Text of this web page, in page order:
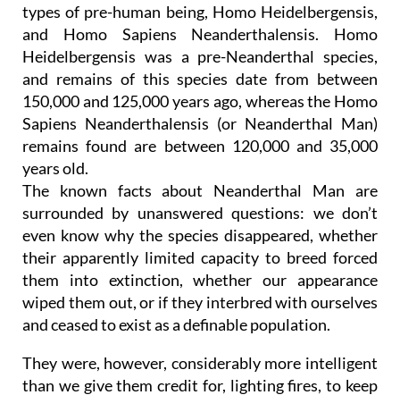
types of pre-human being, Homo Heidelbergensis,
and Homo Sapiens Neanderthalensis. Homo
Heidelbergensis was a pre-Neanderthal species,
and remains of this species date from between
150,000 and 125,000 years ago, whereas the Homo
Sapiens Neanderthalensis (or Neanderthal Man)
remains found are between 120,000 and 35,000
years old.
The known facts about Neanderthal Man are
surrounded by unanswered questions: we don’t
even know why the species disappeared, whether
their apparently limited capacity to breed forced
them into extinction, whether our appearance
wiped them out, or if they interbred with ourselves
and ceased to exist as a definable population.
They were, however, considerably more intelligent
than we give them credit for, lighting fires, to keep